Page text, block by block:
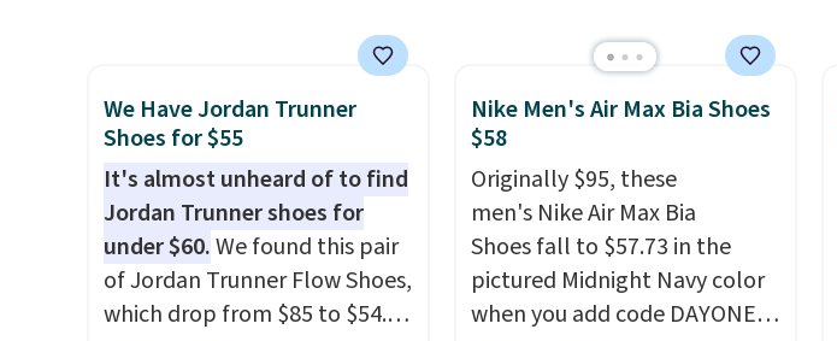
lightweight, mesh upper to
help keep your feet cool and a
grip that is made to help you
shift your weight and make
side-to-side cuts.
the popular Air Force 1s and
we don't see them very often.
They are made from a blend
of real and synthetic leather.
Remember that Nike are
almost always unisex, so a few
other styles are available with
men's sizes too. Shipping is
free when you sign out with a
We Have Jordan Trunner
Shoes for $55
It's almost unheard of to find
Jordan Trunner shoes for
under $60.We found this pair
of Jordan Trunner Flow Shoes,
which drop from $85 to $54.98
Nike Men's Air Max Bia Shoes
$58
Originally $95, these
men's Nike Air Max Bia
Shoes fall to $57.73 in the
pictured Midnight Navy color
when you add code DAYONE